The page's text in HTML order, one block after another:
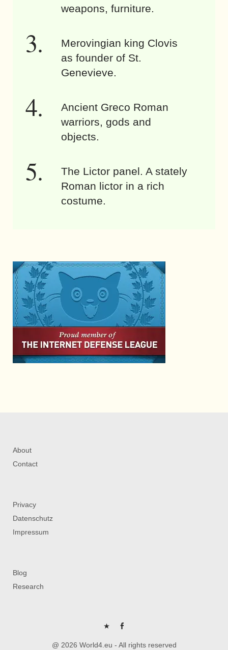
weapons, furniture.
Merovingian king Clovis
as founder of St.
Genevieve.
Ancient Greco Roman
warriors, gods and
objects.
The Lictor panel. A stately
Roman lictor in a rich
costume.
About
Contact
Privacy
Datenschutz
Impressum
Blog
Research
P FB
@ 2026 World4.eu - All rights reserved